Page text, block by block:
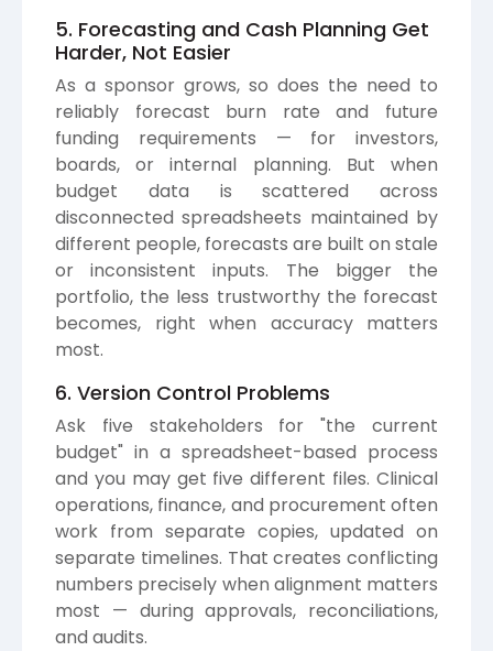
5. Forecasting and Cash Planning Get
Harder, Not Easier
As a sponsor grows, so does the need to
reliably forecast burn rate and future
funding requirements — for investors,
boards, or internal planning. But when
budget data is scattered across
disconnected spreadsheets maintained by
different people, forecasts are built on stale
or inconsistent inputs. The bigger the
portfolio, the less trustworthy the forecast
becomes, right when accuracy matters
most.
6. Version Control Problems
Ask five stakeholders for "the current
budget" in a spreadsheet-based process
and you may get five different files. Clinical
operations, finance, and procurement often
work from separate copies, updated on
separate timelines. That creates conflicting
numbers precisely when alignment matters
most — during approvals, reconciliations,
and audits.